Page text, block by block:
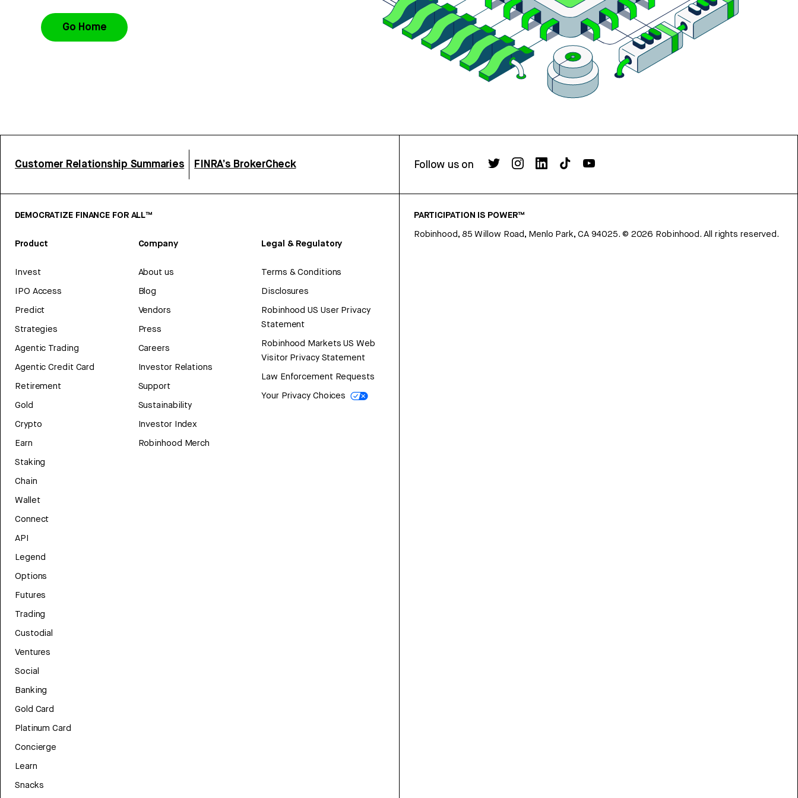
Go Home
Customer Relationship Summaries FINRA’s BrokerCheck Follow us on
DEMOCRATIZE FINANCE FOR ALL™
Product
Invest
IPO Access
Predict
Strategies
Agentic Trading
Agentic Credit Card
Retirement
Gold
Crypto
Earn
Staking
Chain
Wallet
Connect
API
Legend
Options
Futures
Trading
Custodial
Ventures
Social
Banking
Gold Card
Platinum Card
Concierge
Learn
Snacks
Company
About us
Blog
Vendors
Press
Careers
Investor Relations
Support
Sustainability
Investor Index
Robinhood Merch
Legal & Regulatory
Terms & Conditions
Disclosures
Robinhood US User Privacy
Statement
Robinhood Markets US Web
Visitor Privacy Statement
Law Enforcement Requests
Your Privacy Choices
PARTICIPATION IS POWER™
Robinhood, 85 Willow Road, Menlo Park, CA 94025. © 2026 Robinhood. All rights reserved.